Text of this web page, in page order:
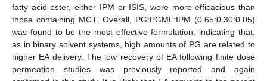
fatty acid ester, either IPM or ISIS, were more efficacious than
those containing MCT. Overall, PG:PGML:IPM (0.65:0.30:0.05)
was found to be the most effective formulation, indicating that,
as in binary solvent systems, high amounts of PG are related to
higher EA delivery. The low recovery of EA following finite dose
permeation studies was previously reported and again